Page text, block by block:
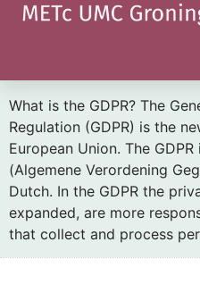
Tag: GDPR
What is the GDPR? The
Regulation (GDPR) is the
European Union. The
(Algemene Verordening
Dutch. In the GDPR the
expanded, are more
that collect and process